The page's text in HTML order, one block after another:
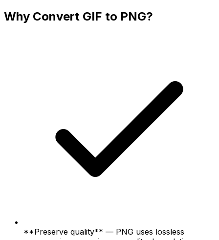
Why Convert GIF to PNG?
**Preserve quality** — PNG uses lossless